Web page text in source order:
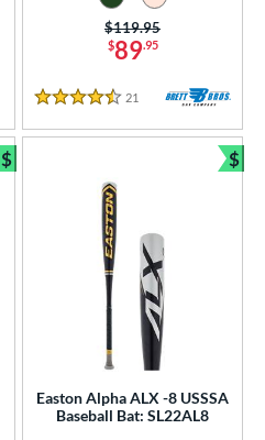
$89.95
Price was:
$119.95
4.5 Stars
21 Reviews
$
Bundle and Save
Easton Alpha ALX -8 USSSA
Baseball Bat: SL22AL8
$